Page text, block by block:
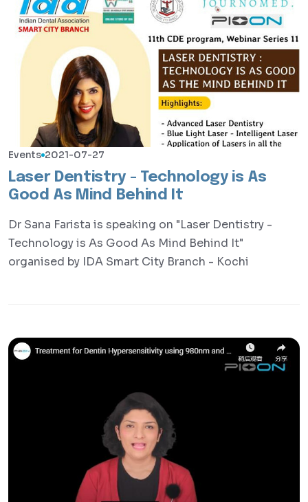
Events 2021-07-27
Laser Dentistry - Technology is As
Good As Mind Behind It
Dr Sana Farista is speaking on "Laser Dentistry -
Technology is As Good As Mind Behind It"
organised by IDA Smart City Branch - Kochi